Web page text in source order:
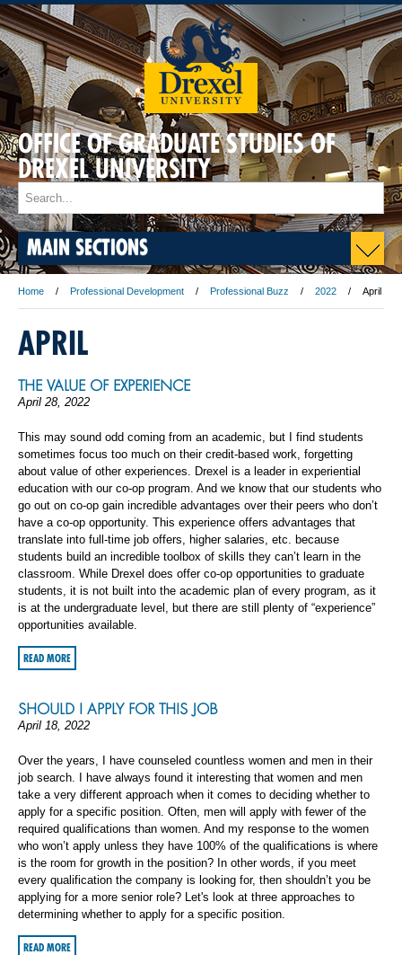
OFFICE OF GRADUATE STUDIES OF
DREXEL UNIVERSITY
MAIN SECTIONS
Home Professional Development Professional Buzz 2022 April
APRIL
THE VALUE OF EXPERIENCE
April 28, 2022
This may sound odd coming from an academic, but I find students
sometimes focus too much on their credit-based work, forgetting
about value of other experiences. Drexel is a leader in experiential
education with our co-op program. And we know that our students who
go out on co-op gain incredible advantages over their peers who don’t
have a co-op opportunity. This experience offers advantages that
translate into full-time job offers, higher salaries, etc. because
students build an incredible toolbox of skills they can’t learn in the
classroom. While Drexel does offer co-op opportunities to graduate
students, it is not built into the academic plan of every program, as it
is at the undergraduate level, but there are still plenty of “experience”
opportunities available.
READ MORE
SHOULD I APPLY FOR THIS JOB
April 18, 2022
Over the years, I have counseled countless women and men in their
job search. I have always found it interesting that women and men
take a very different approach when it comes to deciding whether to
apply for a specific position. Often, men will apply with fewer of the
required qualifications than women. And my response to the women
who won’t apply unless they have 100% of the qualifications is where
is the room for growth in the position? In other words, if you meet
every qualification the company is looking for, then shouldn’t you be
applying for a more senior role? Let's look at three approaches to
determining whether to apply for a specific position.
READ MORE